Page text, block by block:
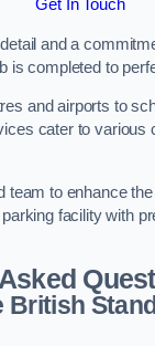
Get In Touch
and a
is completed to
and airports to
cater to various
team to enhance
facility with
British